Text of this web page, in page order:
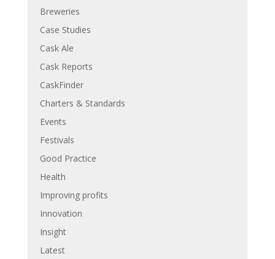
Breweries
Case Studies
Cask Ale
Cask Reports
CaskFinder
Charters & Standards
Events
Festivals
Good Practice
Health
Improving profits
Innovation
Insight
Latest